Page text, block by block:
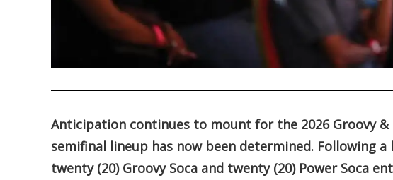
Anticipation continues to mount for the 2026 Groovy
semifinal lineup has now been determined. Following
twenty (20) Groovy Soca and twenty (20) Power Soca